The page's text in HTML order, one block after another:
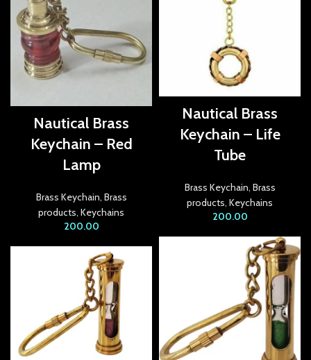
giriş
view
escort
Nautical Brass
Keychain – Life
Tube
Brass Keychain, Brass
products, Keychains
200.00
Nautical Brass
Keychain – Red
Lamp
Brass Keychain, Brass
products, Keychains
200.00